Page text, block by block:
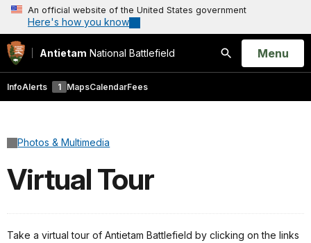
An official website of the United States government
Here's how you know
Antietam National Battlefield
Search
Open
Menu
InfoAlerts 1 MapsCalendarFees
Photos & Multimedia
Virtual Tour
Take a virtual tour of Antietam Battlefield by clicking on the links